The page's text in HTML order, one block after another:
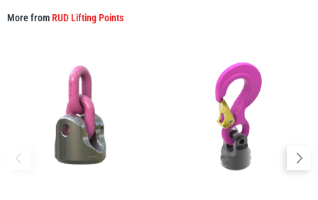
More fromRUD Lifting Points